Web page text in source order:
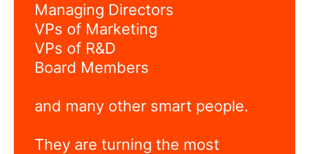
Managing Directors
VPs of Marketing
VPs of R&D
Board Members
and many other smart people.
They are turning the most